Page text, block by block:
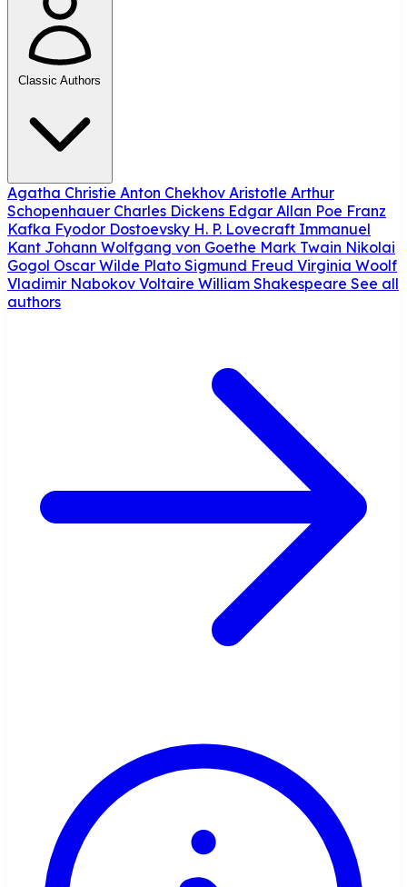
Classic Authors
Agatha Christie Anton Chekhov Aristotle Arthur
Schopenhauer Charles Dickens Edgar Allan Poe Franz
Kafka Fyodor Dostoevsky H. P. Lovecraft Immanuel
Kant Johann Wolfgang von Goethe Mark Twain Nikolai
Gogol Oscar Wilde Plato Sigmund Freud Virginia Woolf
Vladimir Nabokov Voltaire William Shakespeare See all
authors